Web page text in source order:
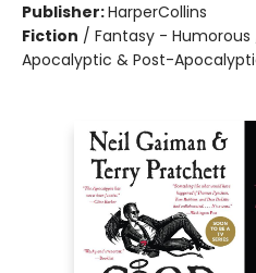
Publisher:HarperCollins
Fiction / Fantasy -
Apocalyptic & Post-